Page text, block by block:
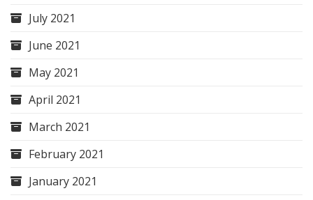
July 2021
June 2021
May 2021
April 2021
March 2021
February 2021
January 2021